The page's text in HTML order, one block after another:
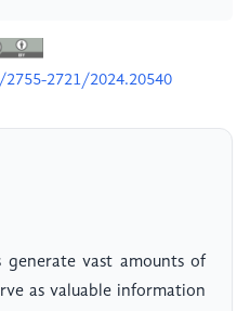
2721/2024.20540
vast amounts of
as valuable information